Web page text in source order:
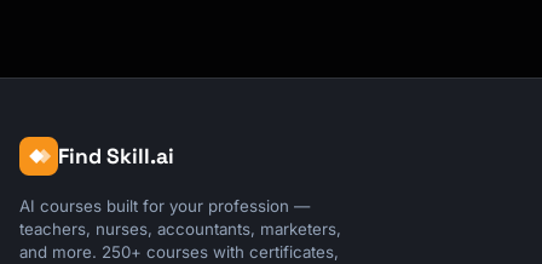
Find Skill.ai
AI courses built for your profession —
teachers, nurses, accountants, marketers,
and more. 250+ courses with certificates,